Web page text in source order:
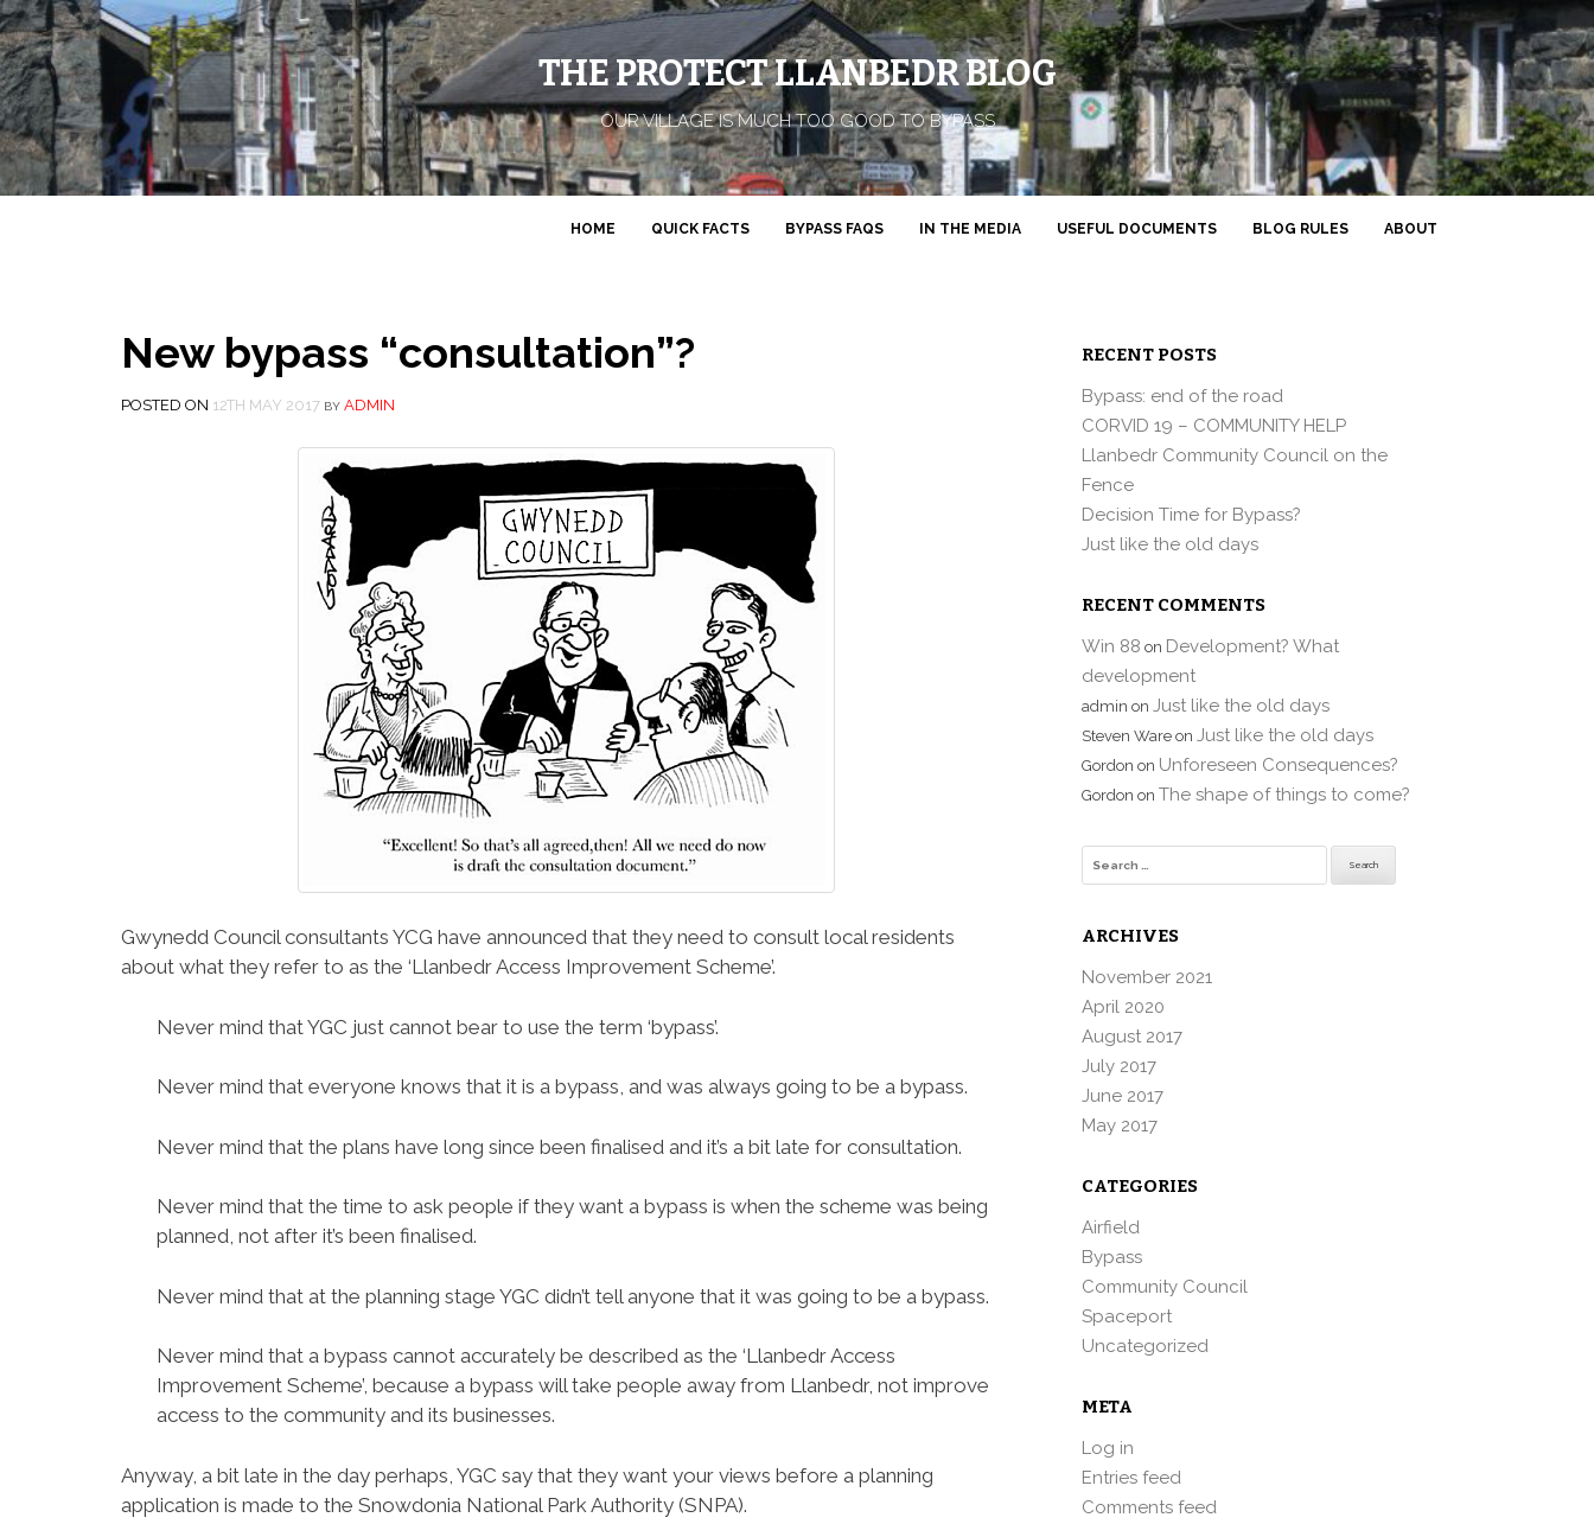
THE PROTECT LLANBEDR BLOG
OUR VILLAGE IS MUCH TOO GOOD TO BYPASS
HOME QUICK FACTS BYPASS FAQS IN THE MEDIA USEFUL DOCUMENTS BLOG RULES ABOUT
New bypass “consultation”?
POSTED ON 12TH MAY 2017 BY ADMIN
Gwynedd Council consultants YCG have announced that they need to consult local residents
about what they refer to as the ‘Llanbedr Access Improvement Scheme’.
Never mind that YGC just cannot bear to use the term ‘bypass’.
Never mind that everyone knows that it is a bypass, and was always going to be a bypass.
Never mind that the plans have long since been finalised and it’s a bit late for consultation.
Never mind that the time to ask people if they want a bypass is when the scheme was being
planned, not after it’s been finalised.
Never mind that at the planning stage YGC didn’t tell anyone that it was going to be a bypass.
Never mind that a bypass cannot accurately be described as the ‘Llanbedr Access
Improvement Scheme’, because a bypass will take people away from Llanbedr, not improve
access to the community and its businesses.
Anyway, a bit late in the day perhaps, YGC say that they want your views before a planning
application is made to the Snowdonia National Park Authority (SNPA).
RECENT POSTS
Bypass: end of the road
CORVID 19 – COMMUNITY HELP
Llanbedr Community Council on the
Fence
Decision Time for Bypass?
Just like the old days
RECENT COMMENTS
Win 88 on Development? What
development
admin on Just like the old days
Steven Ware on Just like the old days
Gordon on Unforeseen Consequences?
Gordon on The shape of things to come?
for:
ARCHIVES
November 2021
April 2020
August 2017
July 2017
June 2017
May 2017
CATEGORIES
Airfield
Bypass
Community Council
Spaceport
Uncategorized
META
Log in
Entries feed
Comments feed